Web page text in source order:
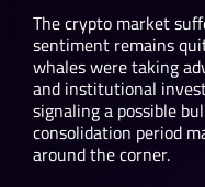
The crypto market
sentiment remains
whales were taking
and institutional
signaling a possible
consolidation period
around the corner.